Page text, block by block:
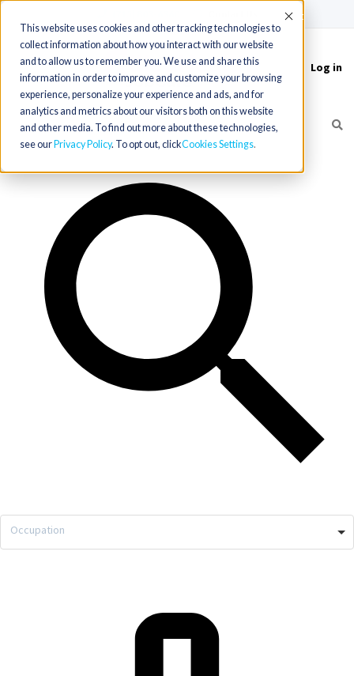
This website uses cookies and other tracking technologies to
collect information about how you interact with our website
and to allow us to remember you. We use and share this
information in order to improve and customize your browsing
experience, personalize your experience and ads, and for
analytics and metrics about our visitors both on this website
and other media. To find out more about these technologies,
see our Privacy Policy. To opt out, clickCookies Settings
Accept
Toggle
navigation
Log in
Occupation